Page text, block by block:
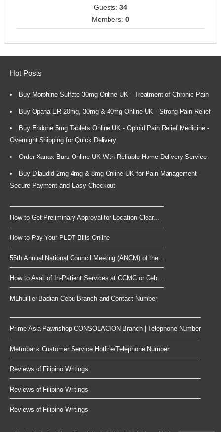
Guests:34
Members: 0
Hot Posts
Buy Morphine Sulfate 30mg Online UK - Treatment of Chronic Pain
Buy Opana ER 20mg, 30mg & 40mg Online UK - Strong Pain Relief
Buy Endone 5mg Tablets Online UK - Opioid Pain Relief Medicine -
Overnight Shipping for Quick Delivery
Order Xanax Bars Online UK With Reliable Home Delivery Service
Buy Dilaudid 2mg 4mg & 8mg Online UK for Pain Management -
Secure Payment and Easy Checkout
How to Get Preliminary Approval for Location Clear...
How to Pay Your PLDT Bills Online
55th Annual National Council Meeting (ANCM) of the...
How to Avail of In-Patient Services at CCMC or Ceb...
MLhuillier Badian Cebu Branch and Contact Number
Prime Asia Pawnshop CONSOLACION Branch | Telephone Number
Metrobank Customer Service Hotline/Telephone Number
Reviews of Filipino Writings
Reviews of Filipino Writings
Reviews of Filipino Writings